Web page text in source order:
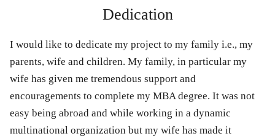
Dedication
I would like to dedicate my project to my family i.e., my
parents, wife and children. My family, in particular my
wife has given me tremendous support and
encouragements to complete my MBA degree. It was not
easy being abroad and while working in a dynamic
multinational organization but my wife has made it